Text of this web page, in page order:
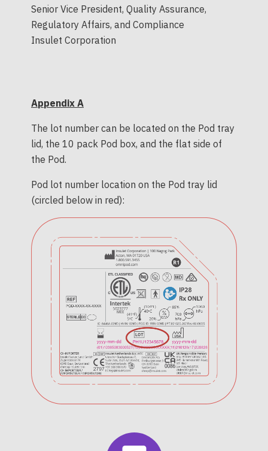
Senior Vice President, Quality Assurance,
Regulatory Affairs, and Compliance
Insulet Corporation
Appendix A
The lot number can be located on the Pod tray
lid, the 10 pack Pod box, and the flat side of
the Pod.
Pod lot number location on the Pod tray lid
(circled below in red):